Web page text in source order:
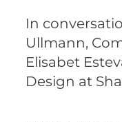
In
Ullmann,
Elisabet
Design at